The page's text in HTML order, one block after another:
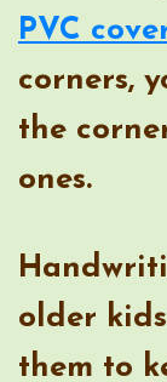
PVC
corners,
the
ones.
older
them to